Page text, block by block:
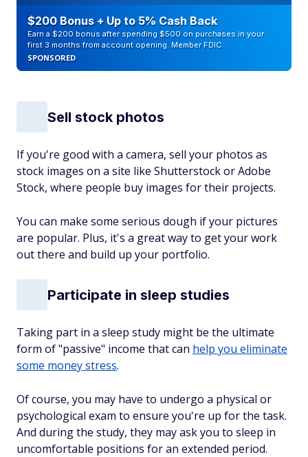
$200 Bonus + Up to 5% Cash Back
Earn a $200 bonus after spending $500 on purchases in your
first 3 months from account opening. Member FDIC
SPONSORED
Sell stock photos
If you're good with a camera, sell your photos as
stock images on a site like Shutterstock or Adobe
Stock, where people buy images for their projects.
You can make some serious dough if your pictures
are popular. Plus, it's a great way to get your work
out there and build up your portfolio.
Participate in sleep studies
Taking part in a sleep study might be the ultimate
form of "passive" income that can help you eliminate
some money stress.
Of course, you may have to undergo a physical or
psychological exam to ensure you're up for the task.
And during the study, they may ask you to sleep in
uncomfortable positions for an extended period.